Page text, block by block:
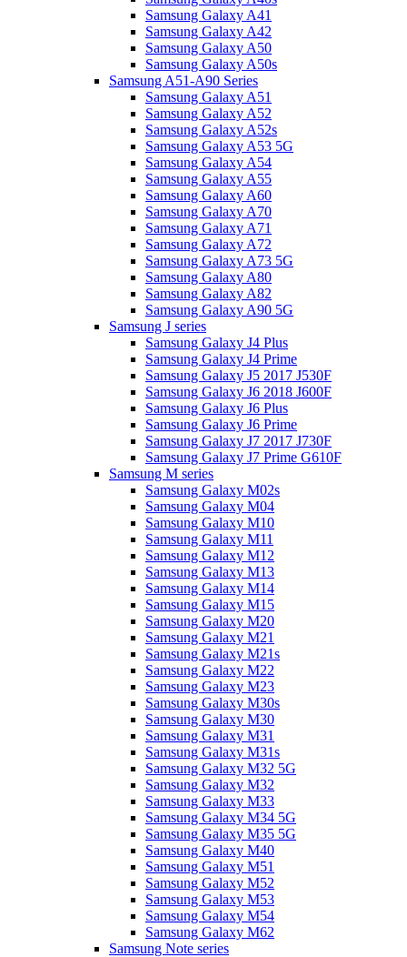
Samsung Galaxy A41
Samsung Galaxy A42
Samsung Galaxy A50
Samsung Galaxy A50s
Samsung A51-A90 Series
Samsung Galaxy A51
Samsung Galaxy A52
Samsung Galaxy A52s
Samsung Galaxy A53 5G
Samsung Galaxy A54
Samsung Galaxy A55
Samsung Galaxy A60
Samsung Galaxy A70
Samsung Galaxy A71
Samsung Galaxy A72
Samsung Galaxy A73 5G
Samsung Galaxy A80
Samsung Galaxy A82
Samsung Galaxy A90 5G
Samsung J series
Samsung Galaxy J4 Plus
Samsung Galaxy J4 Prime
Samsung Galaxy J5 2017 J530F
Samsung Galaxy J6 2018 J600F
Samsung Galaxy J6 Plus
Samsung Galaxy J6 Prime
Samsung Galaxy J7 2017 J730F
Samsung Galaxy J7 Prime G610F
Samsung M series
Samsung Galaxy M02s
Samsung Galaxy M04
Samsung Galaxy M10
Samsung Galaxy M11
Samsung Galaxy M12
Samsung Galaxy M13
Samsung Galaxy M14
Samsung Galaxy M15
Samsung Galaxy M20
Samsung Galaxy M21
Samsung Galaxy M21s
Samsung Galaxy M22
Samsung Galaxy M23
Samsung Galaxy M30s
Samsung Galaxy M30
Samsung Galaxy M31
Samsung Galaxy M31s
Samsung Galaxy M32 5G
Samsung Galaxy M32
Samsung Galaxy M33
Samsung Galaxy M34 5G
Samsung Galaxy M35 5G
Samsung Galaxy M40
Samsung Galaxy M51
Samsung Galaxy M52
Samsung Galaxy M53
Samsung Galaxy M54
Samsung Galaxy M62
Samsung Note series